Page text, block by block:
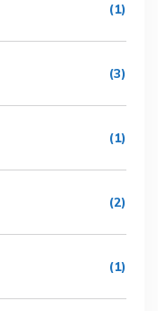
(1)
(3)
(1)
(2)
(1)